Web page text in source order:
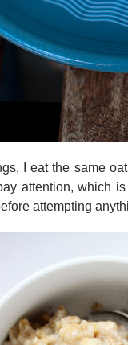
I eat the same
attention, which
attempting